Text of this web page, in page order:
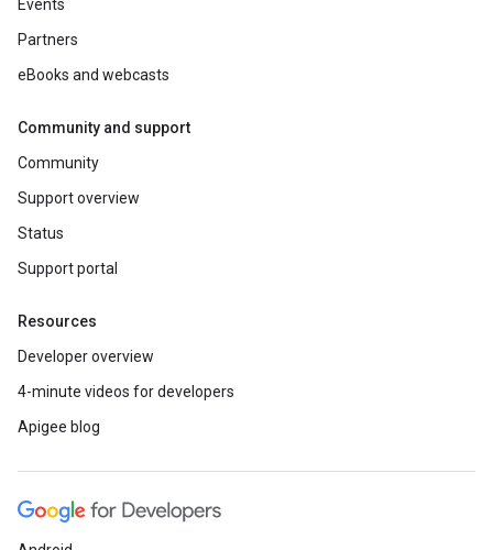
Events
Partners
eBooks and webcasts
Community and support
Community
Support overview
Status
Support portal
Resources
Developer overview
4-minute videos for developers
Apigee blog